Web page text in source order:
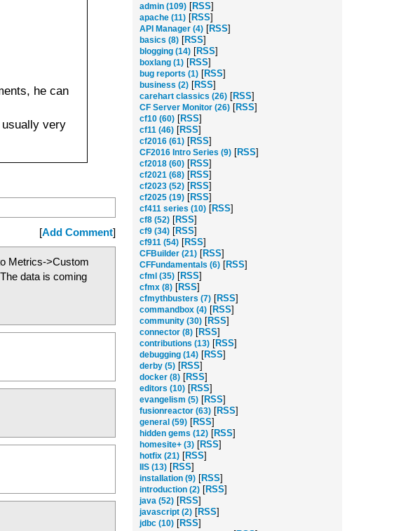
he can
very
[Add Comment]
Metrics->Custom
data is coming
admin (109)[RSS]
apache (11)[RSS]
API Manager (4)[RSS]
basics (8)[RSS]
blogging (14)[RSS]
boxlang (1)[RSS]
bug reports (1)[RSS]
business (2)[RSS]
carehart classics (26)[RSS]
CF Server Monitor (26)[RSS]
cf10 (60)[RSS]
cf11 (46)[RSS]
cf2016 (61)[RSS]
CF2016 Intro Series (9)[RSS]
cf2018 (60)[RSS]
cf2021 (68)[RSS]
cf2023 (52)[RSS]
cf2025 (19)[RSS]
cf411 series (10)[RSS]
cf8 (52)[RSS]
cf9 (34)[RSS]
cf911 (54)[RSS]
CFBuilder (21)[RSS]
CFFundamentals (6)[RSS]
cfml (35)[RSS]
cfmx (8)[RSS]
cfmythbusters (7)[RSS]
commandbox (4)[RSS]
community (30)[RSS]
connector (8)[RSS]
contributions (13)[RSS]
debugging (14)[RSS]
derby (5)[RSS]
docker (8)[RSS]
editors (10)[RSS]
evangelism (5)[RSS]
fusionreactor (63)[RSS]
general (59)[RSS]
hidden gems (12)[RSS]
homesite+ (3)[RSS]
hotfix (21)[RSS]
IIS (13)[RSS]
installation (9)[RSS]
introduction (2)[RSS]
java (52)[RSS]
javascript (2)[RSS]
jdbc (10)[RSS]